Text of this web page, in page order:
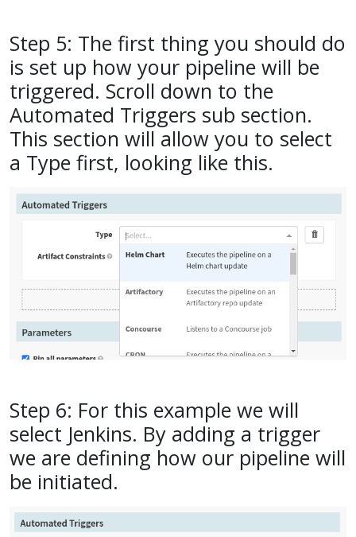
Step 5: The first thing you should do
is set up how your pipeline will be
triggered. Scroll down to the
Automated Triggers sub section.
This section will allow you to select
a Type first, looking like this.
Step 6: For this example we will
select Jenkins. By adding a trigger
we are defining how our pipeline will
be initiated.